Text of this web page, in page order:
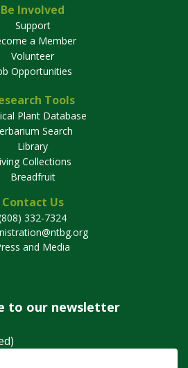
Be Involved
Support
a Member
Volunteer
Opportunities
Tools
Plant Database
Search
Library
Collections
Breadfruit
Contact Us
332-7324
and Media
to our newsletter